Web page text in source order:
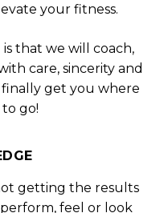
your fitness.
that we will coach,
care, sincerity and
get you where
go!
getting the results
feel or look